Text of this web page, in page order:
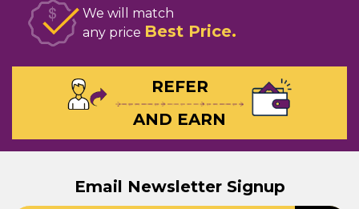
We will match
any price Best Price
REFER
AND EARN
Email Newsletter Signup